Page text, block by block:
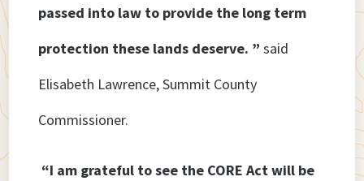
passed into law to provide the long term
protection these lands deserve. ” said
Elisabeth Lawrence, Summit County
Commissioner.
“I am grateful to see the CORE Act will be